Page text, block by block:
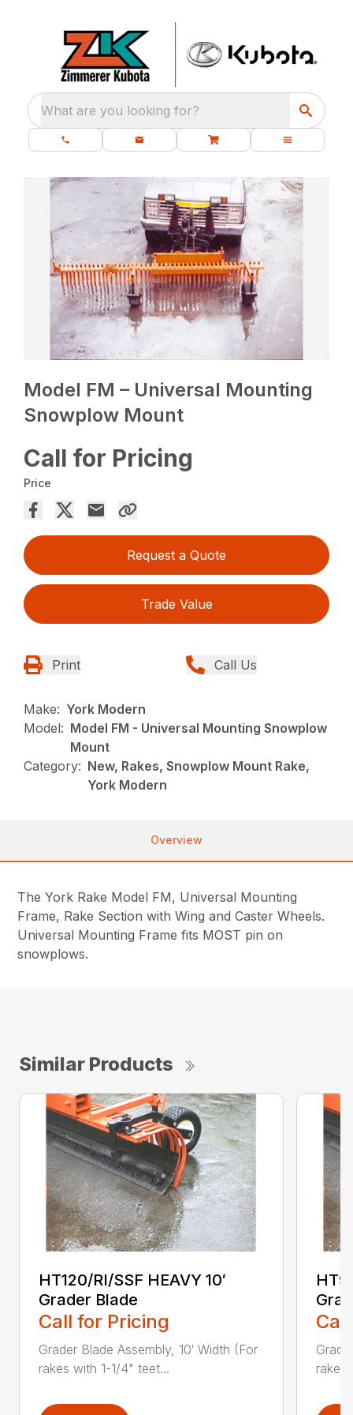
What are you looking for?
Model FM – Universal Mounting
Snowplow Mount
Call for Pricing
Price
Request a Quote
Trade Value
Print Call Us
Make: York Modern
Model: Model FM - Universal Mounting Snowplow
Mount
Category: New, Rakes, Snowplow Mount Rake,
York Modern
Overview
The York Rake Model FM, Universal Mounting
Frame, Rake Section with Wing and Caster Wheels.
Universal Mounting Frame fits MOST pin on
snowplows.
Similar Products
HT120/RI/SSF HEAVY 10′
Grader Blade
Call for Pricing
Grader Blade Assembly, 10′ Width (For
rakes with 1-1/4" teet...
rakes